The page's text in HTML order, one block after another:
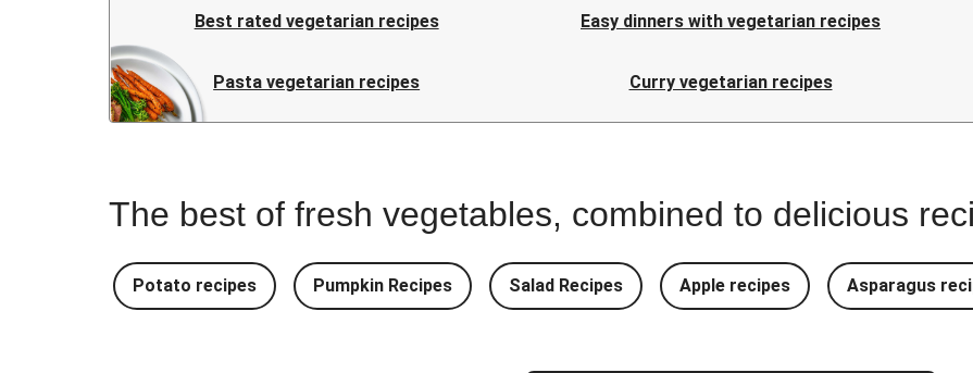
Best rated vegetarian recipes Easy dinners with vegetarian recipes
Pasta vegetarian recipes Curry vegetarian recipes
The best of fresh vegetables, combined to delicious
Potato recipes Pumpkin Recipes Salad Recipes Apple recipes Asparagus